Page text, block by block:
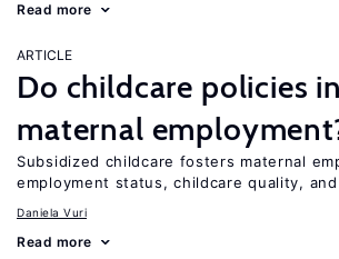
Read more
ARTICLE
Do childcare policies
maternal
Subsidized childcare fosters maternal
employment status, childcare quality,
Daniela Vuri
Read more